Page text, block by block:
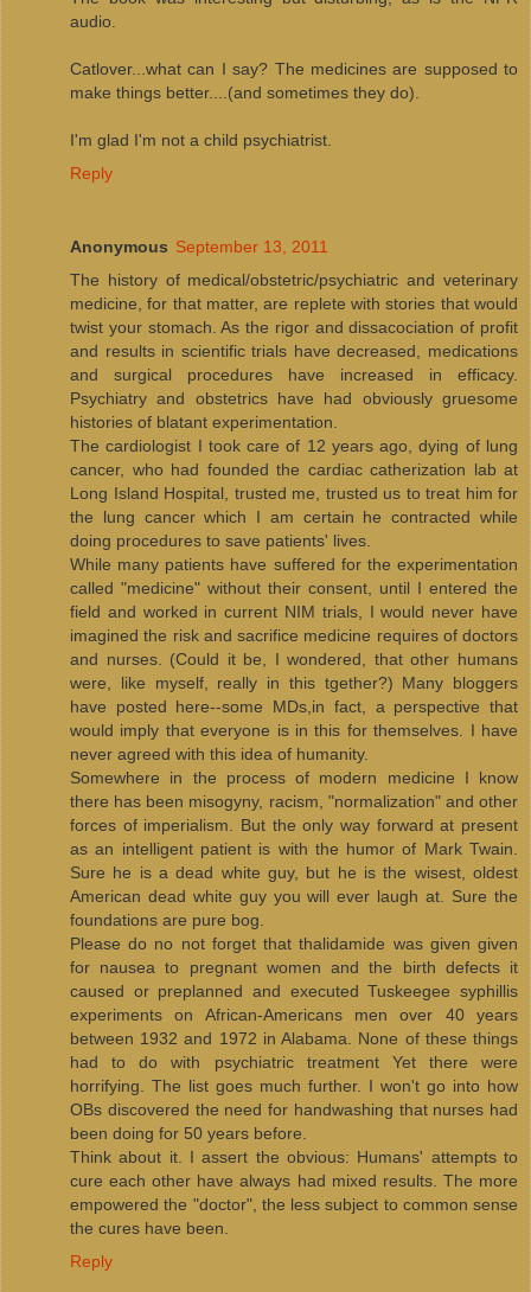
audio.
Catlover...what can I say? The medicines are supposed to
make things better....(and sometimes they do).
I'm glad I'm not a child psychiatrist.
Reply
Anonymous September 13, 2011
The history of medical/obstetric/psychiatric and veterinary
medicine, for that matter, are replete with stories that would
twist your stomach. As the rigor and dissacociation of profit
and results in scientific trials have decreased, medications
and surgical procedures have increased in efficacy.
Psychiatry and obstetrics have had obviously gruesome
histories of blatant experimentation.
The cardiologist I took care of 12 years ago, dying of lung
cancer, who had founded the cardiac catherization lab at
Long Island Hospital, trusted me, trusted us to treat him for
the lung cancer which I am certain he contracted while
doing procedures to save patients' lives.
While many patients have suffered for the experimentation
called "medicine" without their consent, until I entered the
field and worked in current NIM trials, I would never have
imagined the risk and sacrifice medicine requires of doctors
and nurses. (Could it be, I wondered, that other humans
were, like myself, really in this tgether?) Many bloggers
have posted here--some MDs,in fact, a perspective that
would imply that everyone is in this for themselves. I have
never agreed with this idea of humanity.
Somewhere in the process of modern medicine I know
there has been misogyny, racism, "normalization" and other
forces of imperialism. But the only way forward at present
as an intelligent patient is with the humor of Mark Twain.
Sure he is a dead white guy, but he is the wisest, oldest
American dead white guy you will ever laugh at. Sure the
foundations are pure bog.
Please do no not forget that thalidamide was given given
for nausea to pregnant women and the birth defects it
caused or preplanned and executed Tuskeegee syphillis
experiments on African-Americans men over 40 years
between 1932 and 1972 in Alabama. None of these things
had to do with psychiatric treatment Yet there were
horrifying. The list goes much further. I won't go into how
OBs discovered the need for handwashing that nurses had
been doing for 50 years before.
Think about it. I assert the obvious: Humans' attempts to
cure each other have always had mixed results. The more
empowered the "doctor", the less subject to common sense
the cures have been.
Reply